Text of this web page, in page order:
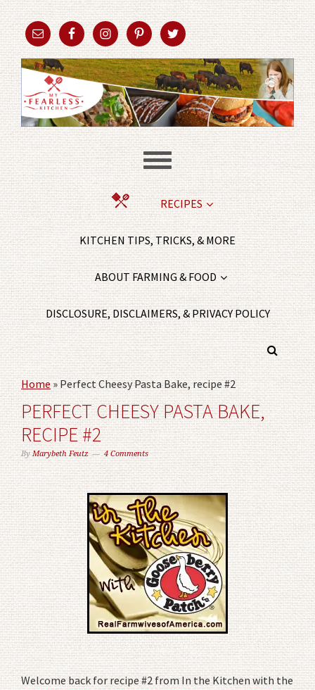
RECIPES
KITCHEN TIPS, TRICKS, & MORE
ABOUT FARMING & FOOD
DISCLOSURE, DISCLAIMERS, & PRIVACY POLICY
Home»Perfect Cheesy Pasta Bake, recipe #2
PERFECT CHEESY PASTA BAKE,
RECIPE #2
ByMarybeth Feutz 4 Comments
Welcome back for recipe #2 from In the Kitchen with the